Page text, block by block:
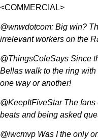
<COMMERCIAL>
@wnwdotcom: Big win?
irrelevant workers on the
@ThingsColeSays Since
Bellas walk to the ring
one way or another!
@KeepItFiveStar The fans
beats and being asked
@iwcmvp Was I the only